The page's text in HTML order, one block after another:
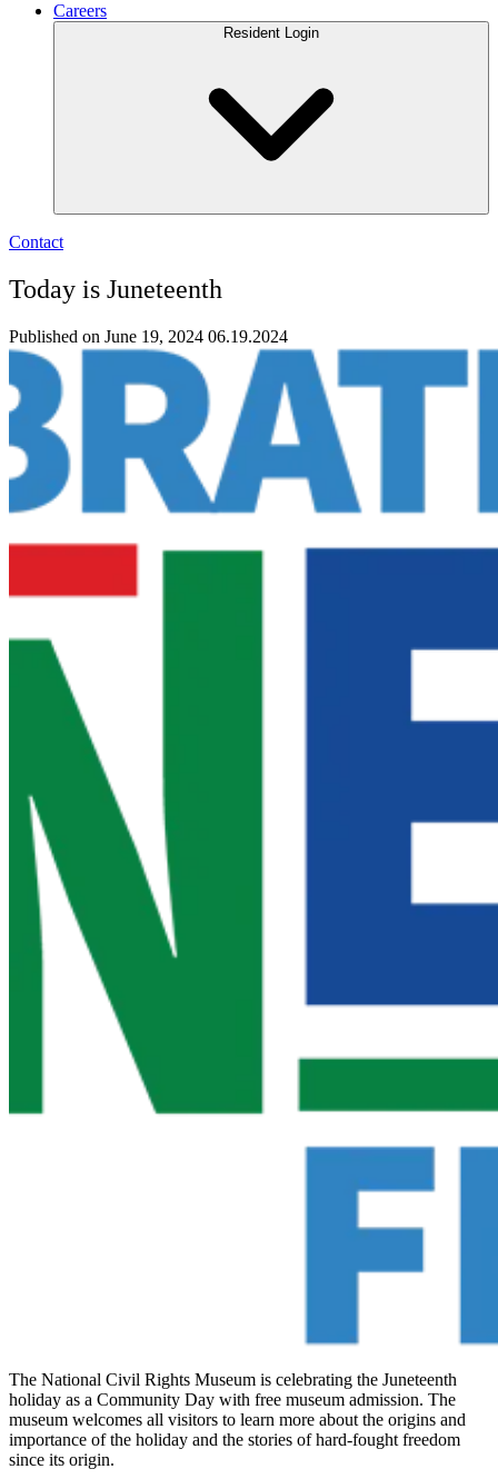
Careers
Resident Login
Contact
Today is Juneteenth
Published on June 19, 2024 06.19.2024
The National Civil Rights Museum is celebrating the Juneteenth
holiday as a Community Day with free museum admission. The
museum welcomes all visitors to learn more about the origins and
importance of the holiday and the stories of hard-fought freedom
since its origin.